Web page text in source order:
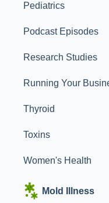
Pediatrics
Podcast Episodes
Research Studies
Running Your
Thyroid
Toxins
Women's Health
Mold Illness